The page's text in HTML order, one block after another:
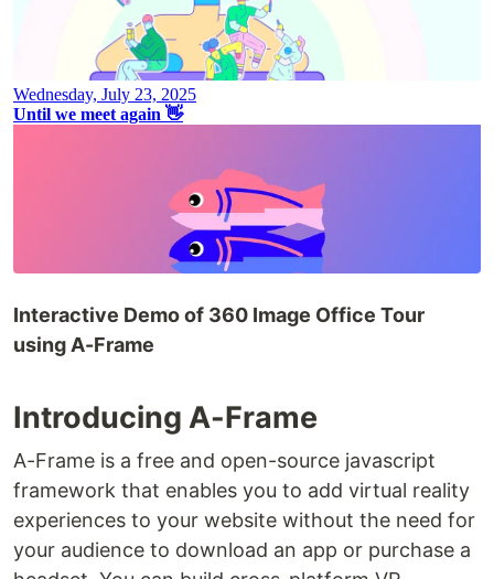
Interactive Demo of 360 Image Office Tour
using A-Frame
Introducing A-Frame
A-Frame is a free and open-source javascript
framework that enables you to add virtual reality
experiences to your website without the need for
your audience to download an app or purchase a